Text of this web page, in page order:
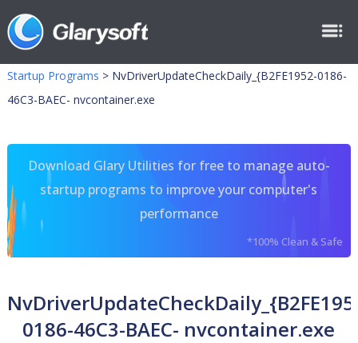
Startup Programs > NvDriverUpdateCheckDaily_{B2FE1952-0186-
46C3-BAEC- nvcontainer.exe
Download Glary Utilities for free to manage auto-
startup programs to improve your computer's
performance
*100% Clean & Safe
0186-46C3-BAEC- nvcontainer.exe